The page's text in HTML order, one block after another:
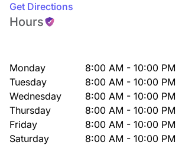
Get Directions
Hours
Monday
8:00 AM - 10:00 PM
Tuesday
8:00 AM - 10:00 PM
Wednesday
8:00 AM - 10:00 PM
Thursday
8:00 AM - 10:00 PM
Friday
8:00 AM - 10:00 PM
Saturday
8:00 AM - 10:00 PM